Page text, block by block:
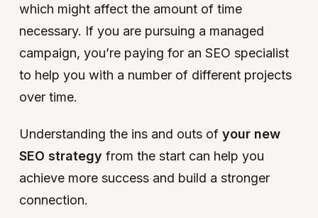
which might affect the amount of time
necessary. If you are pursuing a managed
campaign, you’re paying for an SEO specialist
to help you with a number of different projects
over time.
Understanding the ins and outs of your new
SEO strategy from the start can help you
achieve more success and build a stronger
connection.